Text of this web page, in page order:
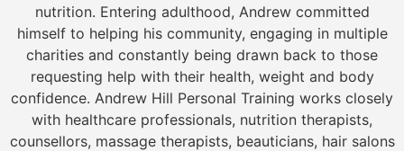
nutrition. Entering adulthood, Andrew committed
himself to helping his community, engaging in multiple
charities and constantly being drawn back to those
requesting help with their health, weight and body
confidence. Andrew Hill Personal Training works closely
with healthcare professionals, nutrition therapists,
counsellors, massage therapists, beauticians, hair salons